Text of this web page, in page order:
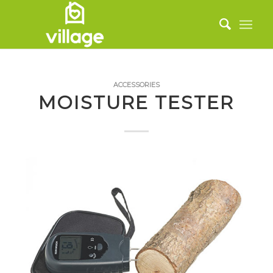
ACCESSORIES
MOISTURE TESTER